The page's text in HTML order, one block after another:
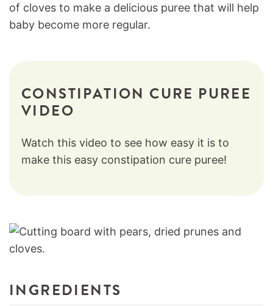
of cloves to make a delicious puree that will help
baby become more regular.
CONSTIPATION CURE PUREE
VIDEO
Watch this video to see how easy it is to
make this easy constipation cure puree!
INGREDIENTS